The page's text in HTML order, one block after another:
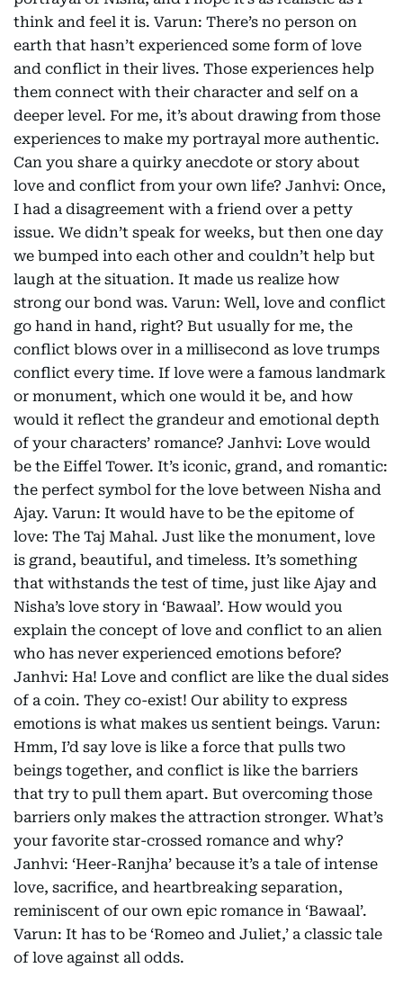
think and feel it is. Varun: There’s no person on
earth that hasn’t experienced some form of love
and conflict in their lives. Those experiences help
them connect with their character and self on a
deeper level. For me, it’s about drawing from those
experiences to make my portrayal more authentic.
Can you share a quirky anecdote or story about
love and conflict from your own life? Janhvi: Once,
I had a disagreement with a friend over a petty
issue. We didn’t speak for weeks, but then one day
we bumped into each other and couldn’t help but
laugh at the situation. It made us realize how
strong our bond was. Varun: Well, love and conflict
go hand in hand, right? But usually for me, the
conflict blows over in a millisecond as love trumps
conflict every time. If love were a famous landmark
or monument, which one would it be, and how
would it reflect the grandeur and emotional depth
of your characters’ romance? Janhvi: Love would
be the Eiffel Tower. It’s iconic, grand, and romantic:
the perfect symbol for the love between Nisha and
Ajay. Varun: It would have to be the epitome of
love: The Taj Mahal. Just like the monument, love
is grand, beautiful, and timeless. It’s something
that withstands the test of time, just like Ajay and
Nisha’s love story in ‘Bawaal’. How would you
explain the concept of love and conflict to an alien
who has never experienced emotions before?
Janhvi: Ha! Love and conflict are like the dual sides
of a coin. They co-exist! Our ability to express
emotions is what makes us sentient beings. Varun:
Hmm, I’d say love is like a force that pulls two
beings together, and conflict is like the barriers
that try to pull them apart. But overcoming those
barriers only makes the attraction stronger. What’s
your favorite star-crossed romance and why?
Janhvi: ‘Heer-Ranjha’ because it’s a tale of intense
love, sacrifice, and heartbreaking separation,
reminiscent of our own epic romance in ‘Bawaal’.
Varun: It has to be ‘Romeo and Juliet,’ a classic tale
of love against all odds.